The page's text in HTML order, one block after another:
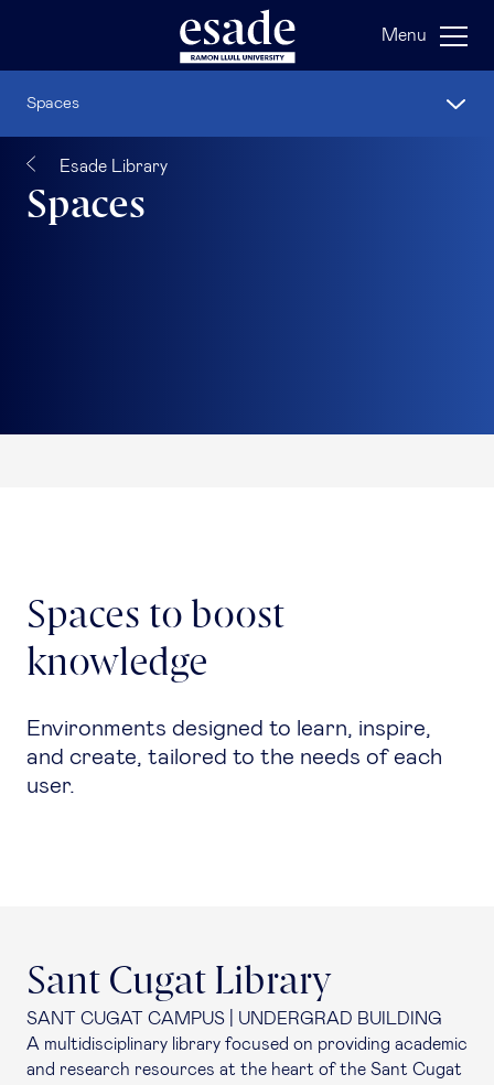
Menu
Esade Library
Spaces
Spaces
Spaces to boost
knowledge
Environments designed to learn, inspire,
and create, tailored to the needs of each
user.
Sant Cugat Library
SANT CUGAT CAMPUS | UNDERGRAD BUILDING
A multidisciplinary library focused on providing academic
and research resources at the heart of the Sant Cugat